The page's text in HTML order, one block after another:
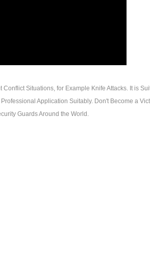
Situations, for Example Knife Attacks. It is
Application Suitably. Don't Become a
Guards Around the World.